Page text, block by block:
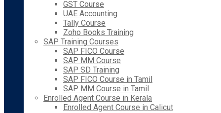
GST Course
UAE Accounting
Tally Course
Zoho Books Training
SAP Training Courses
SAP FICO Course
SAP MM Course
SAP SD Training
SAP FICO Course in Tamil
SAP MM Course in Tamil
Enrolled Agent Course in Kerala
Enrolled Agent Course in Calicut